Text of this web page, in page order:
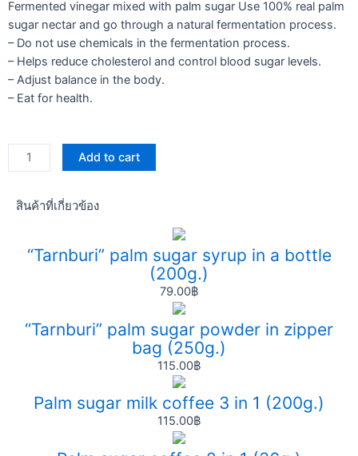
Fermented vinegar mixed with palm sugar Use 100% real palm
sugar nectar and go through a natural fermentation process.
– Do not use chemicals in the fermentation process.
– Helps reduce cholesterol and control blood sugar levels.
– Adjust balance in the body.
– Eat for health.
Vinegar
250
quantity
Add to cart
สินค้าที่เกี่ยวข้อง
“Tarnburi” palm sugar syrup in a bottle
(200g.)
79.00฿
“Tarnburi” palm sugar powder in zipper
bag (250g.)
115.00฿
Palm sugar milk coffee 3 in 1 (200g.)
115.00฿